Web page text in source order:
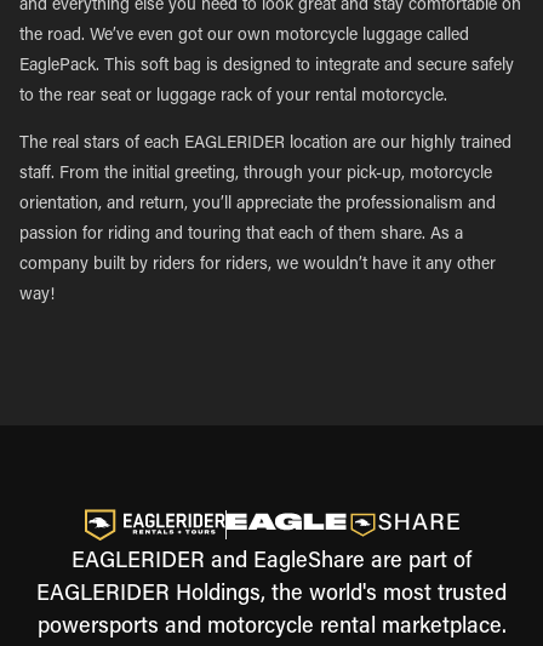
and everything else you need to look great and stay comfortable on
the road. We’ve even got our own motorcycle luggage called
EaglePack. This soft bag is designed to integrate and secure safely
to the rear seat or luggage rack of your rental motorcycle.
The real stars of each EAGLERIDER location are our highly trained
staff. From the initial greeting, through your pick-up, motorcycle
orientation, and return, you’ll appreciate the professionalism and
passion for riding and touring that each of them share. As a
company built by riders for riders, we wouldn’t have it any other
way!
EAGLERIDER and EagleShare are part of
EAGLERIDER Holdings, the world's most trusted
powersports and motorcycle rental marketplace.